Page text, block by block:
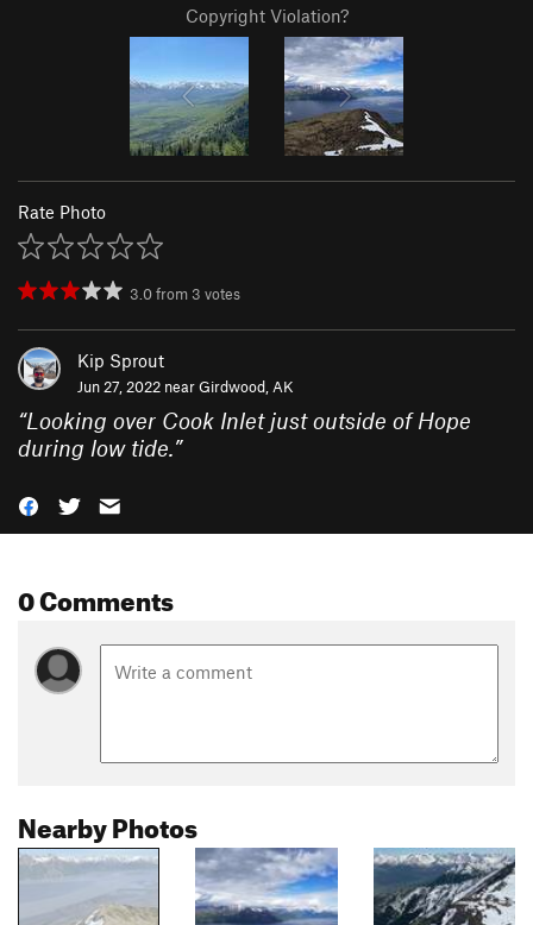
Copyright Violation?
Rate Photo
3.0from 3 votes
Kip Sprout
Jun 27, 2022 nearGirdwood, AK
“Looking over Cook Inlet just outside of Hope
during low tide.”
0 Comments
Nearby Photos